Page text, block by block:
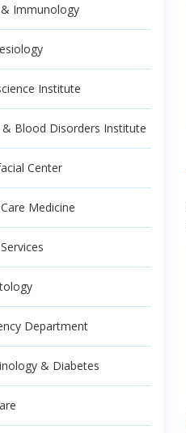
Immunology
Institute
& Blood Disorders Institute
Center
Medicine
Department
& Diabetes